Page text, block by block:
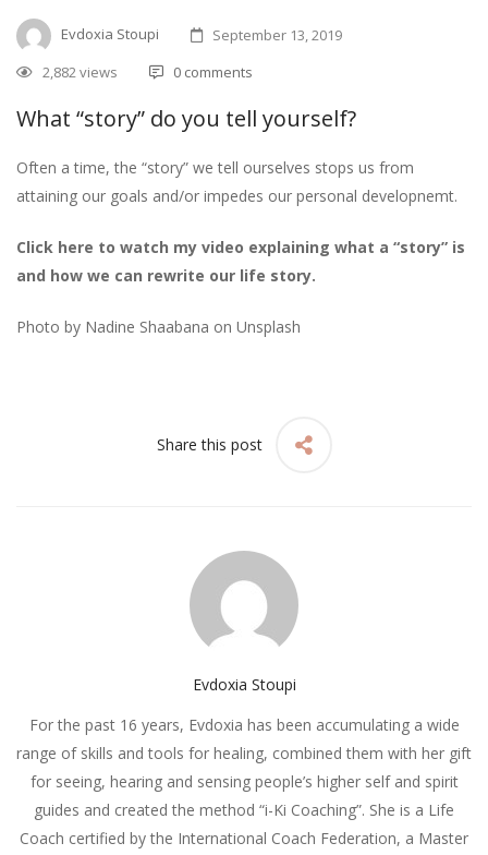
Evdoxia Stoupi
September 13, 2019
2,882 views
0 comments
What “story” do you tell yourself?
Often a time, the “story” we tell ourselves stops us from
attaining our goals and/or impedes our personal developnemt.
Click here to watch my video explaining what a “story” is
and how we can rewrite our life story.
Photo by Nadine Shaabana on Unsplash
Share this post
Evdoxia Stoupi
For the past 16 years, Evdoxia has been accumulating a wide
range of skills and tools for healing, combined them with her gift
for seeing, hearing and sensing people’s higher self and spirit
guides and created the method “i-Ki Coaching”. She is a Life
Coach certified by the International Coach Federation, a Master